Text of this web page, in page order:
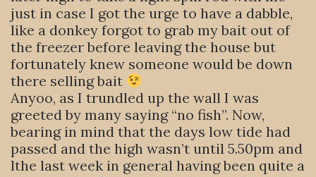
just in case I got the urge to have a dabble,
like a donkey forgot to grab my bait out of
the freezer before leaving the house but
fortunately knew someone would be down
there selling bait
Anyoo, as I trundled up the wall I was
greeted by many saying “no fish”. Now,
bearing in mind that the days low tide had
passed and the high wasn’t until 5.50pm and
lthe last week in general having been quite a